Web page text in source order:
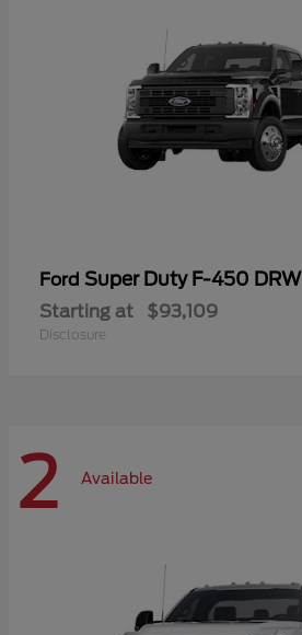
Ford Super Duty F-450 DRW
Starting at $93,109
Disclosure
2 Available